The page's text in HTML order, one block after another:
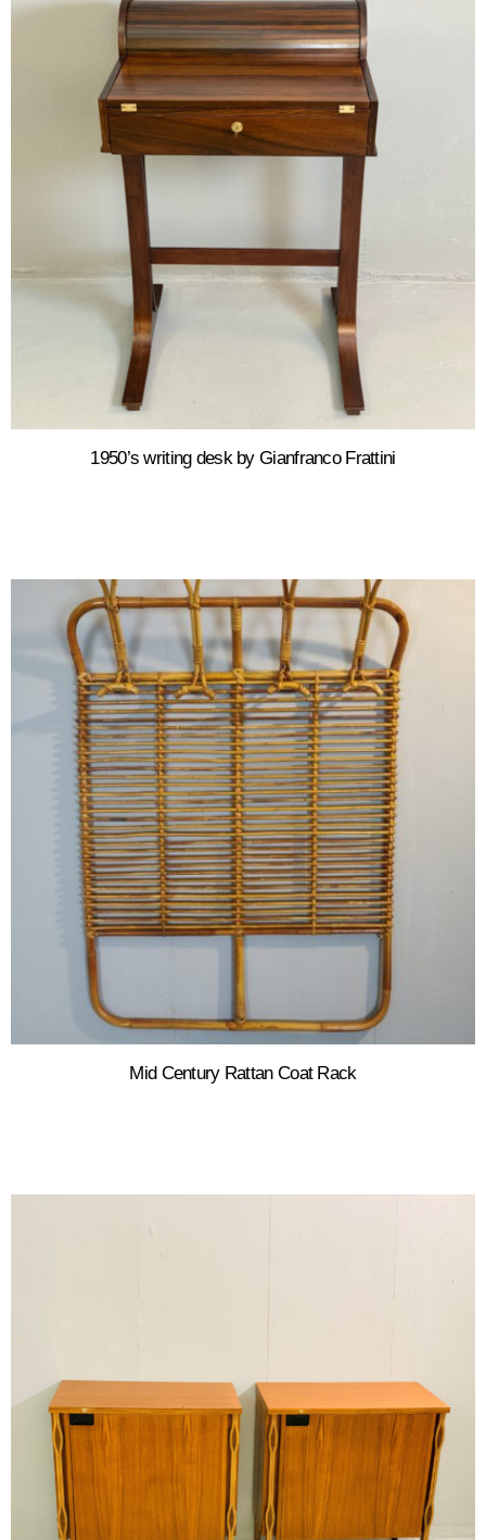
1950’s writing desk by Gianfranco Frattini
Mid Century Rattan Coat Rack